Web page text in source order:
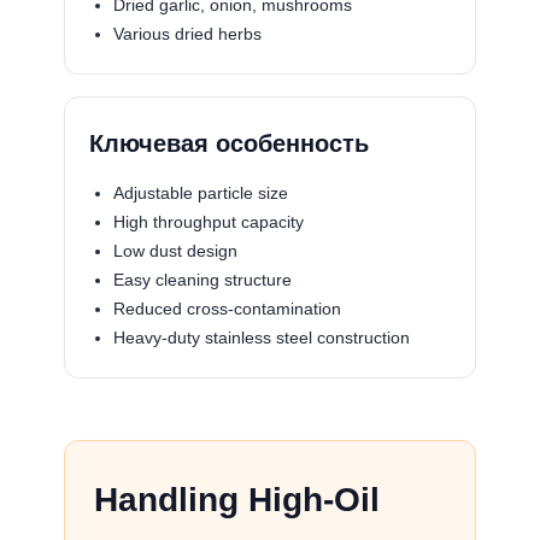
Dried garlic, onion, mushrooms
Various dried herbs
Ключевая особенность
Adjustable particle size
High throughput capacity
Low dust design
Easy cleaning structure
Reduced cross-contamination
Heavy-duty stainless steel construction
Handling High-Oil